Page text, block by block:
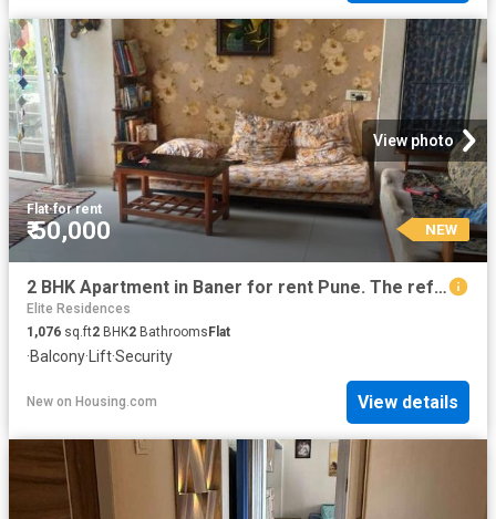
View photo
Flat·for rent
₹ 50,000 NEW
2 BHK Apartment in Baner for rent Pune. The reference number is 20853805
Elite Residences
1,076 sq.ft2 BHK2 Bathrooms Flat
·Balcony·Lift·Security
New on Housing.com View details